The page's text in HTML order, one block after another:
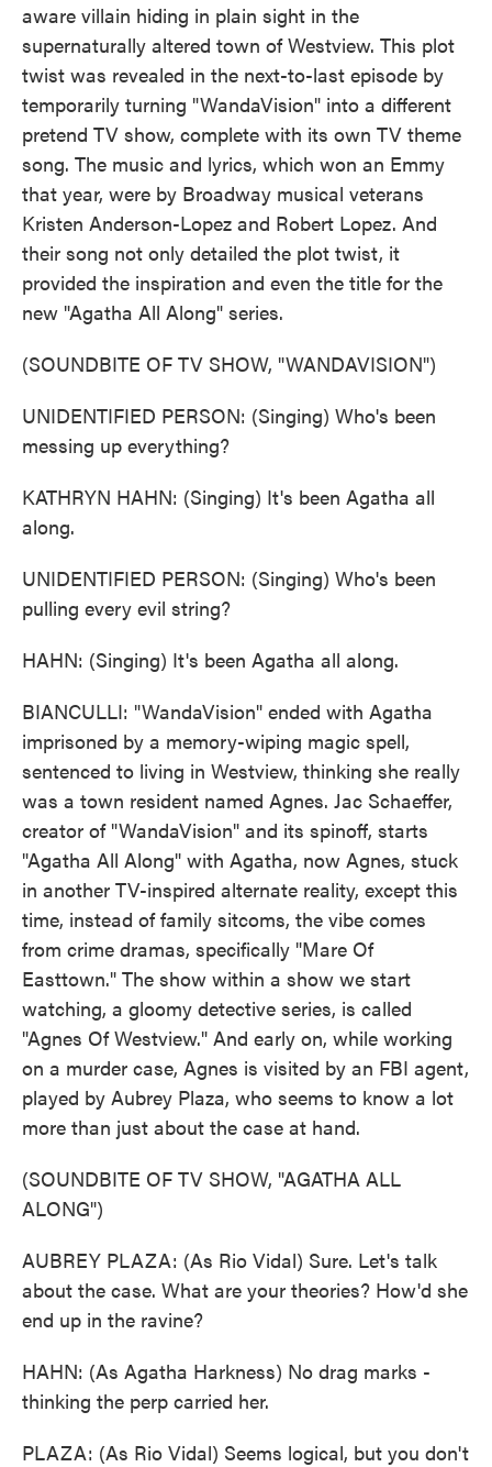
aware villain hiding in plain sight in the
supernaturally altered town of Westview. This plot
twist was revealed in the next-to-last episode by
temporarily turning "WandaVision" into a different
pretend TV show, complete with its own TV theme
song. The music and lyrics, which won an Emmy
that year, were by Broadway musical veterans
Kristen Anderson-Lopez and Robert Lopez. And
their song not only detailed the plot twist, it
provided the inspiration and even the title for the
new "Agatha All Along" series.
(SOUNDBITE OF TV SHOW, "WANDAVISION")
UNIDENTIFIED PERSON: (Singing) Who's been
messing up everything?
KATHRYN HAHN: (Singing) It's been Agatha all
along.
UNIDENTIFIED PERSON: (Singing) Who's been
pulling every evil string?
HAHN: (Singing) It's been Agatha all along.
BIANCULLI: "WandaVision" ended with Agatha
imprisoned by a memory-wiping magic spell,
sentenced to living in Westview, thinking she really
was a town resident named Agnes. Jac Schaeffer,
creator of "WandaVision" and its spinoff, starts
"Agatha All Along" with Agatha, now Agnes, stuck
in another TV-inspired alternate reality, except this
time, instead of family sitcoms, the vibe comes
from crime dramas, specifically "Mare Of
Easttown." The show within a show we start
watching, a gloomy detective series, is called
"Agnes Of Westview." And early on, while working
on a murder case, Agnes is visited by an FBI agent,
played by Aubrey Plaza, who seems to know a lot
more than just about the case at hand.
(SOUNDBITE OF TV SHOW, "AGATHA ALL
ALONG")
AUBREY PLAZA: (As Rio Vidal) Sure. Let's talk
about the case. What are your theories? How'd she
end up in the ravine?
HAHN: (As Agatha Harkness) No drag marks -
thinking the perp carried her.
PLAZA: (As Rio Vidal) Seems logical, but you don't